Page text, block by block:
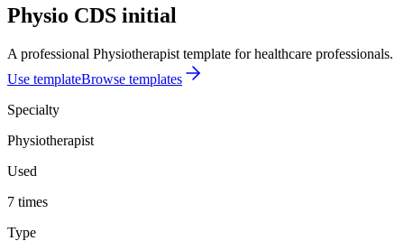
Physio CDS initial
A professional Physiotherapist template for healthcare professionals.
Use templateBrowse templates
Specialty
Physiotherapist
Used
7 times
Type